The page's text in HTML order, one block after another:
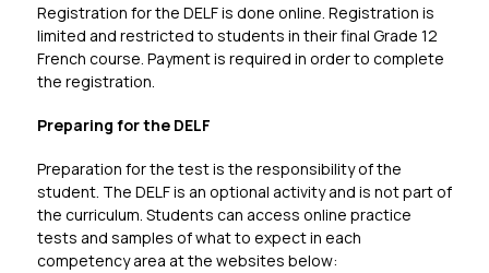
Registration for the DELF is done online. Registration is
limited and restricted to students in their final Grade 12
French course. Payment is required in order to complete
the registration.
Preparing for the DELF
Preparation for the test is the responsibility of the
student. The DELF is an optional activity and is not part of
the curriculum. Students can access online practice
tests and samples of what to expect in each
competency area at the websites below: